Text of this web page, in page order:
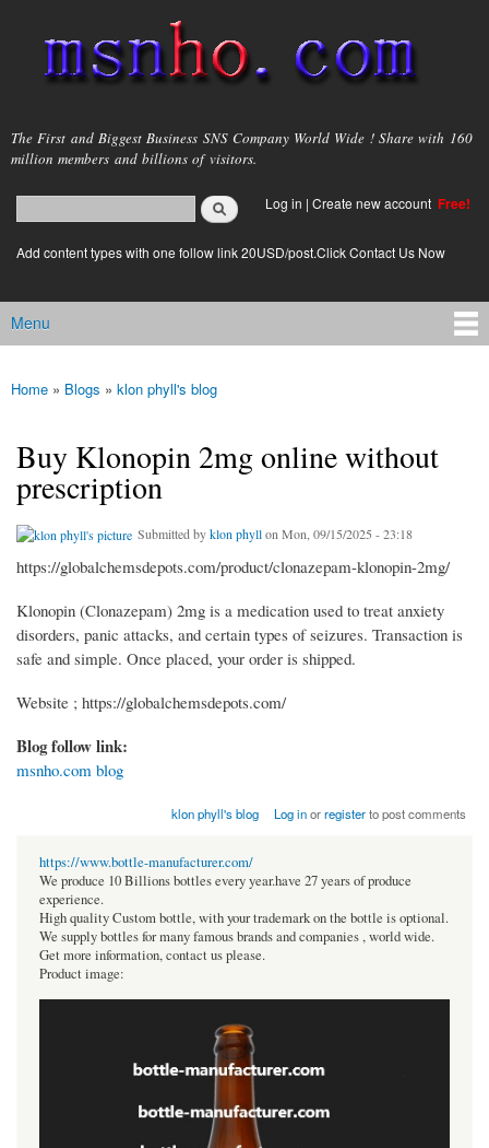
main
content
msnho.com
The First and Biggest Business SNS Company World Wide ! Share with 160
million members and billions of visitors.
Search form
login link
Log in | Create new account Free!
Add content types with one follow link 20USD/post.Click Contact Us Now
Main menu
Menu
You are here
Home » Blogs » klon phyll's blog
Buy Klonopin 2mg online without
prescription
Submitted byklon phyllon Mon, 09/15/2025 - 23:18
https://globalchemsdepots.com/product/clonazepam-klonopin-2mg/
Klonopin (Clonazepam) 2mg is a medication used to treat anxiety
disorders, panic attacks, and certain types of seizures. Transaction is
safe and simple. Once placed, your order is shipped.
Website ; https://globalchemsdepots.com/
Blog follow link:
msnho.com blog
klon phyll's blog Log inorregisterto post comments
https://www.bottle-manufacturer.com/
We produce 10 Billions bottles every year.have 27 years of produce
experience.
High quality Custom bottle, with your trademark on the bottle is optional.
We supply bottles for many famous brands and companies , world wide.
Get more information, contact us please.
Product image: